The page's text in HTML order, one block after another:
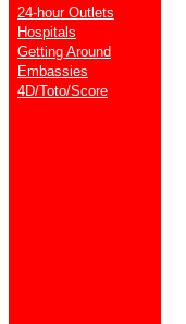
24-hour Outlets
Hospitals
Getting Around
Embassies
4D/Toto/Score